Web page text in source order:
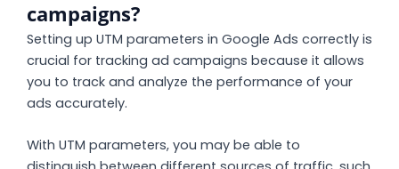
campaigns?
Setting up UTM parameters in Google Ads correctly is
crucial for tracking ad campaigns because it allows
you to track and analyze the performance of your
ads accurately.
With UTM parameters, you may be able to